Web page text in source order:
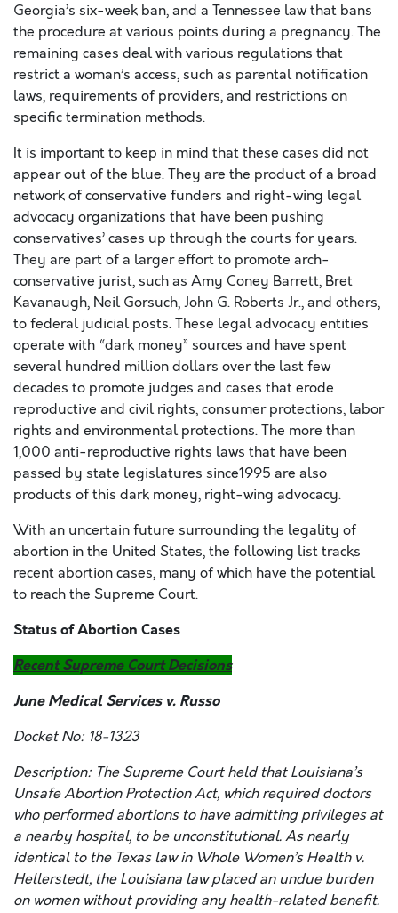
Georgia’s six-week ban, and a Tennessee law that bans
the procedure at various points during a pregnancy. The
remaining cases deal with various regulations that
restrict a woman’s access, such as parental notification
laws, requirements of providers, and restrictions on
specific termination methods.
It is important to keep in mind that these cases did not
appear out of the blue. They are the product of a broad
network of conservative funders and right-wing legal
advocacy organizations that have been pushing
conservatives’ cases up through the courts for years.
They are part of a larger effort to promote arch-
conservative jurist, such as Amy Coney Barrett, Bret
Kavanaugh, Neil Gorsuch, John G. Roberts Jr., and others,
to federal judicial posts. These legal advocacy entities
operate with “dark money” sources and have spent
several hundred million dollars over the last few
decades to promote judges and cases that erode
reproductive and civil rights, consumer protections, labor
rights and environmental protections. The more than
1,000 anti-reproductive rights laws that have been
passed by state legislatures since1995 are also
products of this dark money, right-wing advocacy.
With an uncertain future surrounding the legality of
abortion in the United States, the following list tracks
recent abortion cases, many of which have the potential
to reach the Supreme Court.
Status of Abortion Cases
Recent Supreme Court Decisions
June Medical Services v. Russo
Docket No: 18-1323
Description: The Supreme Court held that Louisiana’s
Unsafe Abortion Protection Act, which required doctors
who performed abortions to have admitting privileges at
a nearby hospital, to be unconstitutional. As nearly
identical to the Texas law in Whole Women’s Health v.
Hellerstedt, the Louisiana law placed an undue burden
on women without providing any health-related benefit.